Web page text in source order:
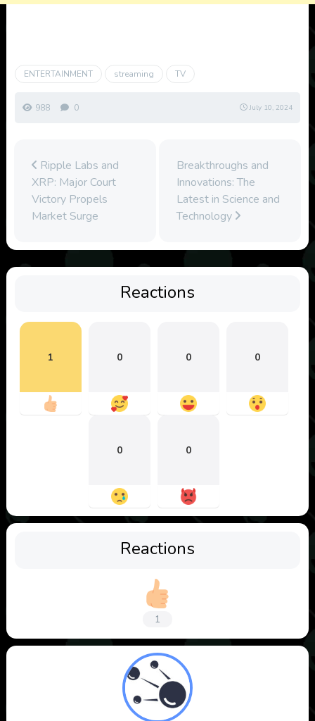
ENTERTAINMENT streaming TV
988 0 July 10, 2024
Ripple Labs and
XRP: Major Court
Victory Propels
Market Surge
Breakthroughs and
Innovations: The
Latest in Science and
Technology
Reactions
1 0 0 0
0 0
Reactions
1